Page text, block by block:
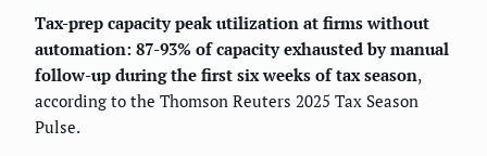
Tax-prep capacity peak utilization at firms without
automation: 87-93% of capacity exhausted by manual
follow-up during the first six weeks of tax season,
according to the Thomson Reuters 2025 Tax Season
Pulse.